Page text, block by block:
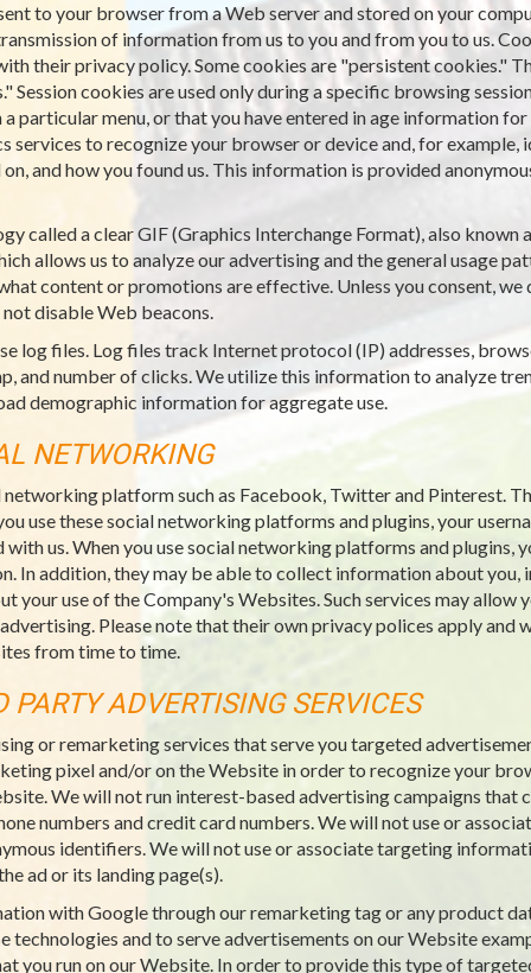
to your browser from a Web server and stored on your
of information from us to you and from you to us.
their privacy policy. Some cookies are "persistent cookies."
cookies are used only during a specific browsing
particular menu, or that you have entered in age information
services to recognize your browser or device and, for
and how you found us. This information is provided
called a clear GIF (Graphics Interchange Format), also known
allows us to analyze our advertising and the general usage
content or promotions are effective. Unless you consent,
disable Web beacons.
log files. Log files track Internet protocol (IP) addresses,
and number of clicks. We utilize this information to analyze
demographic information for aggregate use.
NETWORKING
platform such as Facebook, Twitter and Pinterest.
use these social networking platforms and plugins, your
us. When you use social networking platforms and plugins,
In addition, they may be able to collect information about
your use of the Company's Websites. Such services may
Please note that their own privacy polices apply and
from time to time.
ADVERTISING SERVICES
or remarketing services that serve you targeted
pixel and/or on the Website in order to recognize your
We will not run interest-based advertising campaigns
numbers and credit card numbers. We will not use or
identifiers. We will not use or associate targeting
ad or its landing page(s).
with Google through our remarketing tag or any product
technologies and to serve advertisements on our Website
you run on our Website. In order to provide this type of